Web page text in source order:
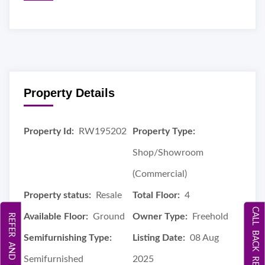
Property Details
Property Id: RW195202 Property Type:
Shop/Showroom
(Commercial)
Property status: Resale Total Floor: 4
Available Floor: Ground Owner Type: Freehold
Semifurnishing Type:
Semifurnished
Listing Date: 08 Aug
2025
REFER AND EARN